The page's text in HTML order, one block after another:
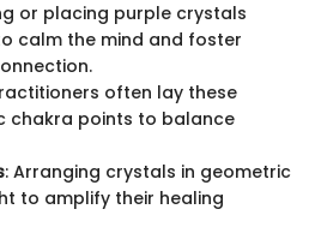
or placing purple crystals
calm the mind and foster
often lay these
chakra points to balance
: Arranging crystals in geometric
to amplify their healing